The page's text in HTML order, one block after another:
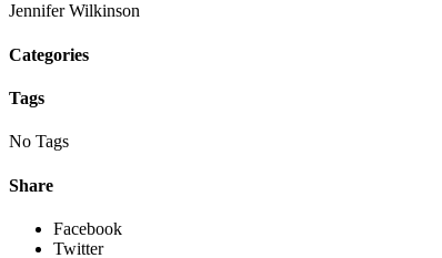
Jennifer Wilkinson
Categories
Tags
No Tags
Share
Facebook
Twitter